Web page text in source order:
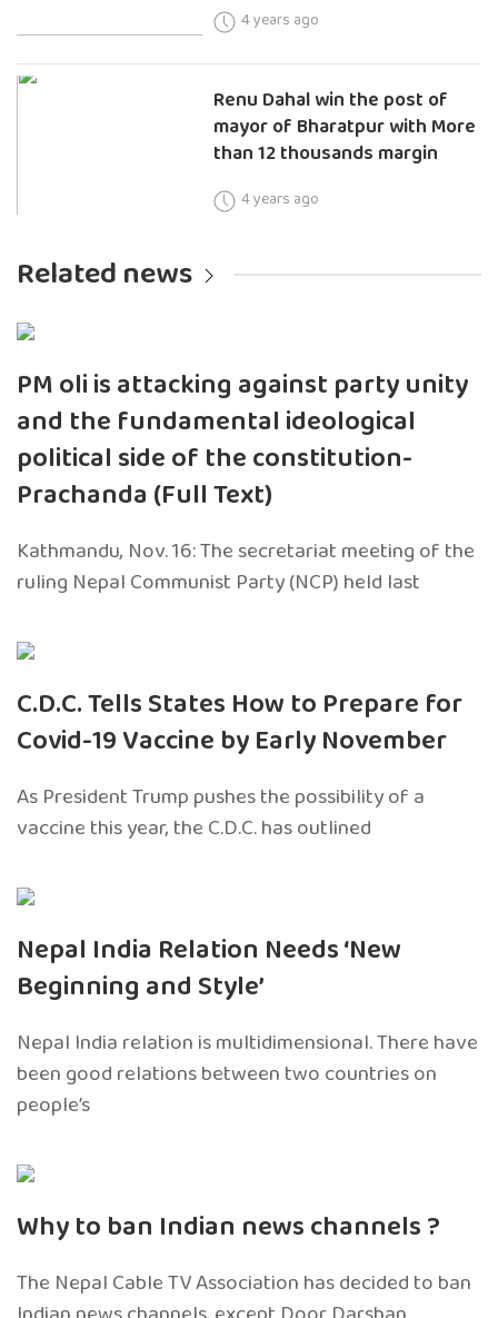
4 years ago
Renu Dahal win the post of
mayor of Bharatpur with More
than 12 thousands margin
4 years ago
Related news
PM oli is attacking against party unity
and the fundamental ideological
political side of the constitution-
Prachanda (Full Text)
Kathmandu, Nov. 16: The secretariat meeting of the
ruling Nepal Communist Party (NCP) held last
C.D.C. Tells States How to Prepare for
Covid-19 Vaccine by Early November
As President Trump pushes the possibility of a
vaccine this year, the C.D.C. has outlined
Nepal India Relation Needs ‘New
Beginning and Style’
Nepal India relation is multidimensional. There have
been good relations between two countries on
people’s
Why to ban Indian news channels ?
The Nepal Cable TV Association has decided to ban